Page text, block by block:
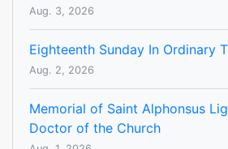
Aug. 3, 2026
Eighteenth Sunday In Ordinary
Aug. 2, 2026
Memorial of Saint Alphonsus
Doctor of the Church